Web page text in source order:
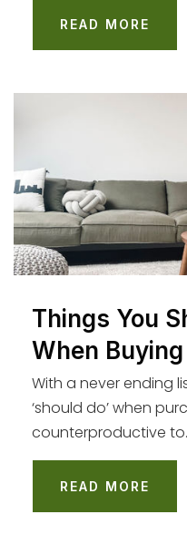
Westchester
Loyola
310-
READ MORE
Things You
When
With a never ending
‘should do’ when
counterproductive
READ MORE